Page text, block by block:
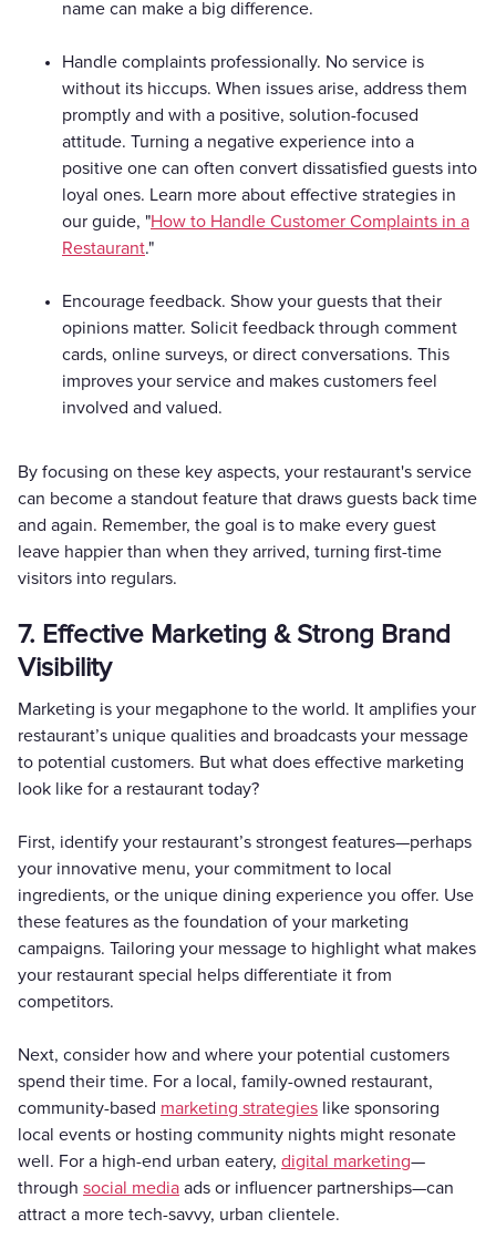
name can make a big difference.
Handle complaints professionally. No service is
without its hiccups. When issues arise, address them
promptly and with a positive, solution-focused
attitude. Turning a negative experience into a
positive one can often convert dissatisfied guests into
loyal ones. Learn more about effective strategies in
our guide, "How to Handle Customer Complaints in a
Restaurant."
Encourage feedback. Show your guests that their
opinions matter. Solicit feedback through comment
cards, online surveys, or direct conversations. This
improves your service and makes customers feel
involved and valued.
By focusing on these key aspects, your restaurant's service
can become a standout feature that draws guests back time
and again. Remember, the goal is to make every guest
leave happier than when they arrived, turning first-time
visitors into regulars.
7. Effective Marketing & Strong Brand
Visibility
Marketing is your megaphone to the world. It amplifies your
restaurant’s unique qualities and broadcasts your message
to potential customers. But what does effective marketing
look like for a restaurant today?
First, identify your restaurant’s strongest features—perhaps
your innovative menu, your commitment to local
ingredients, or the unique dining experience you offer. Use
these features as the foundation of your marketing
campaigns. Tailoring your message to highlight what makes
your restaurant special helps differentiate it from
competitors.
Next, consider how and where your potential customers
spend their time. For a local, family-owned restaurant,
community-based marketing strategies like sponsoring
local events or hosting community nights might resonate
well. For a high-end urban eatery, digital marketing—
through social media ads or influencer partnerships—can
attract a more tech-savvy, urban clientele.